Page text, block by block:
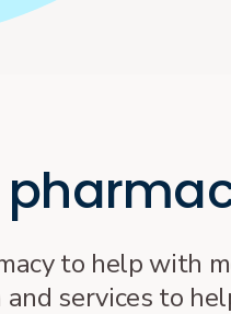
to help with
services to